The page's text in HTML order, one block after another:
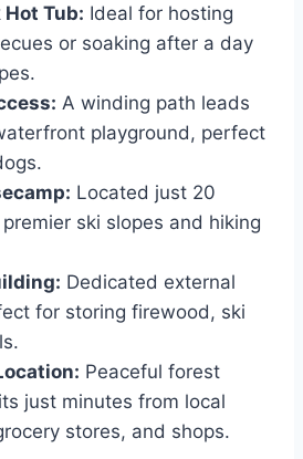
Tub: Ideal for hosting
or soaking after a day
A winding path leads
playground, perfect
Located just 20
ski slopes and hiking
Dedicated external
for storing firewood, ski
Peaceful forest
just minutes from local
stores, and shops.